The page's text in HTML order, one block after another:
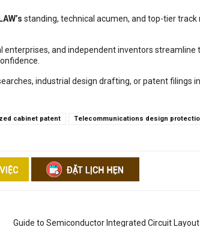
standing, technical acumen, and top-tier track
enterprises, and independent inventors streamline
industrial design drafting, or patent filings
cabinet patent
Telecommunications design
Guide to Semiconductor Integrated Circuit